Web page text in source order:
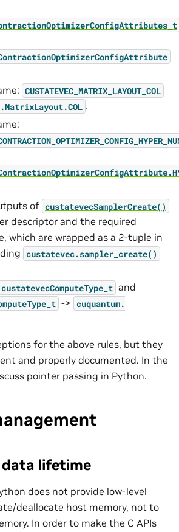
CUSTATEVEC_MATRIX_LAYOUT_COL
.
of custatevecSamplerCreate()
descriptor and the required
which are wrapped as a 2-tuple in
custatevec.sampler_create()
custatevecComputeType_t and
-> cuquantum.
for the above rules, but they
and properly documented. In the
pointer passing in Python.
lifetime
does not provide low-level
deallocate host memory, not to
In order to make the C APIs